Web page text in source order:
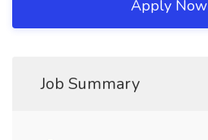
Apply Now
Job Summary